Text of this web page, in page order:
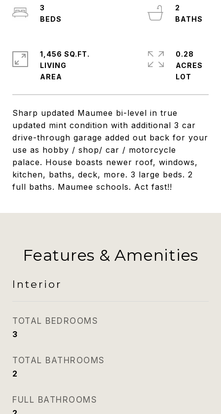
Sharp updated Maumee bi-level in true
updated mint condition with additional 3 car
drive-through garage added out back for your
use as hobby / shop/ car / motorcycle
palace. House boasts newer roof, windows,
kitchen, baths, deck, more. 3 large beds. 2
full baths. Maumee schools. Act fast!!
3
2
1,456 SQ.FT.
LIVING
0.28
ACRES
Features & Amenities
Interior
TOTAL BEDROOMS
3
TOTAL BATHROOMS
2
FULL BATHROOMS